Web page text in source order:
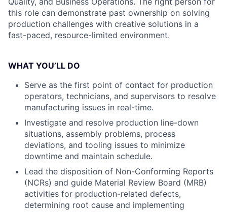
this role can demonstrate past ownership on solving
production challenges with creative solutions in a
fast-paced, resource-limited environment.
WHAT YOU’LL DO
Serve as the first point of contact for production
operators, technicians, and supervisors to resolve
manufacturing issues in real-time.
Investigate and resolve production line-down
situations, assembly problems, process
deviations, and tooling issues to minimize
downtime and maintain schedule.
Lead the disposition of Non-Conforming Reports
(NCRs) and guide Material Review Board (MRB)
activities for production-related defects,
determining root cause and implementing